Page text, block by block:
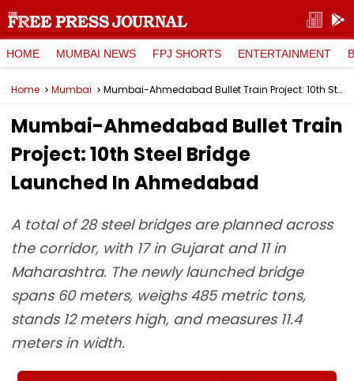
HOME MUMBAI NEWS FPJ SHORTS ENTERTAINMENT
Home Mumbai Mumbai-Ahmedabad Bullet Train Project: 10th Steel Bridge Launched In Ahmedabad
Mumbai-Ahmedabad Bullet Train
Project: 10th Steel Bridge
Launched In Ahmedabad
A total of 28 steel bridges are planned across
the corridor, with 17 in Gujarat and 11 in
Maharashtra. The newly launched bridge
spans 60 meters, weighs 485 metric tons,
stands 12 meters high, and measures 11.4
meters in width.